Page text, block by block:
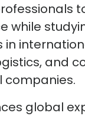
while
in
, and
companies.
global